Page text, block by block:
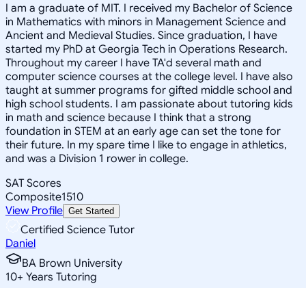
I am a graduate of MIT. I received my Bachelor of Science
in Mathematics with minors in Management Science and
Ancient and Medieval Studies. Since graduation, I have
started my PhD at Georgia Tech in Operations Research.
Throughout my career I have TA'd several math and
computer science courses at the college level. I have also
taught at summer programs for gifted middle school and
high school students. I am passionate about tutoring kids
in math and science because I think that a strong
foundation in STEM at an early age can set the tone for
their future. In my spare time I like to engage in athletics,
and was a Division 1 rower in college.
SAT Scores
Composite1510
View Profile Get Started
Certified Science Tutor
Daniel
BA Brown University
10+ Years Tutoring